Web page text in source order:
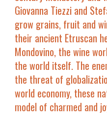
Giovanna Tiezzi and
grow grains, fruit and
their ancient Etruscan
Mondovino, the wine
the world itself. The
the threat of
world economy, these
model of charmed and